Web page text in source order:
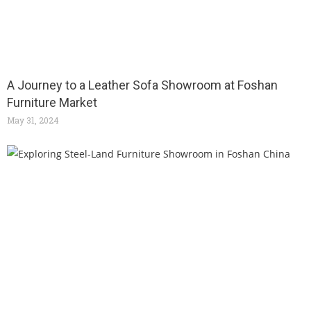
A Journey to a Leather Sofa Showroom at Foshan
Furniture Market
May 31, 2024